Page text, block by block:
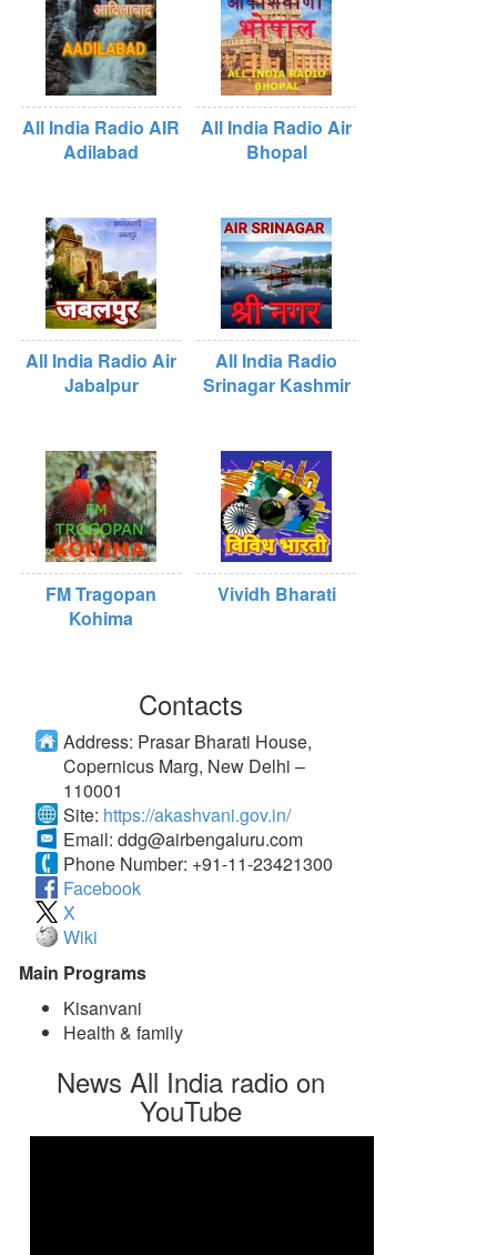
All India Radio AIR
Adilabad
All India Radio Air
Bhopal
All India Radio Air
Jabalpur
All India Radio
Srinagar Kashmir
FM Tragopan
Kohima
Vividh Bharati
Contacts
Address: Prasar Bharati House,
Copernicus Marg, New Delhi –
110001
Site: https://akashvani.gov.in/
Email: ddg@airbengaluru.com
Phone Number: +91-11-23421300
Facebook
X
Wiki
Main Programs
Kisanvani
Health & family
News All India radio on
YouTube